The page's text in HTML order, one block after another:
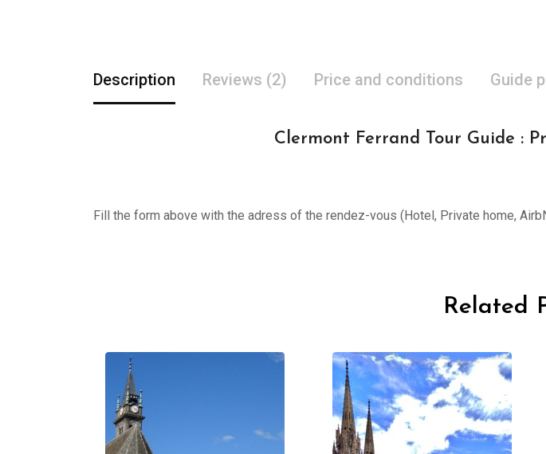
Description Reviews (2) Price and conditions Guide
Clermont Ferrand Tour Guide :
Fill the form above with the adress of the rendez-vous (Hotel, Private home,
Related